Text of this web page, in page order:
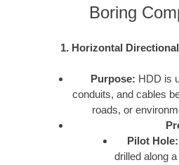
Boring
1. Horizontal
Purpose: HDD is
conduits, and cables
roads, or
Pilot Hole:
drilled along